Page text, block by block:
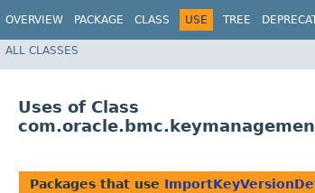
OVERVIEW PACKAGE CLASS USE TREE
ALL CLASSES
Uses of Class
Packages that use